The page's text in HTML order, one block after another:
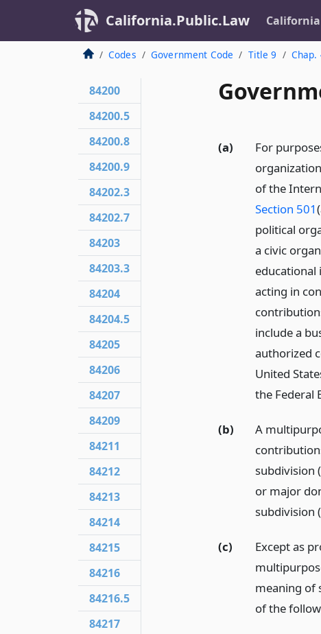
California.Public.Law California
Codes Government Code Title 9 Chap.
(a)
For
of the
Section 501
political
a civic
acting in
include a
authorized
United
the Federal
(b)
A
subdivision
or major
subdivision
(c)
Except as
meaning of
of the
84200
84200.5
84200.8
84200.9
84202.3
84202.7
84203
84203.3
84204
84204.5
84205
84206
84207
84209
84211
84212
84213
84214
84215
84216
84216.5
84217